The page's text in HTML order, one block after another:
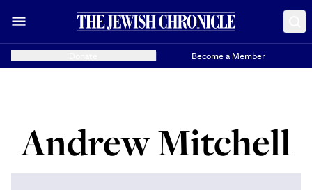
Become a Member
Andrew Mitchell